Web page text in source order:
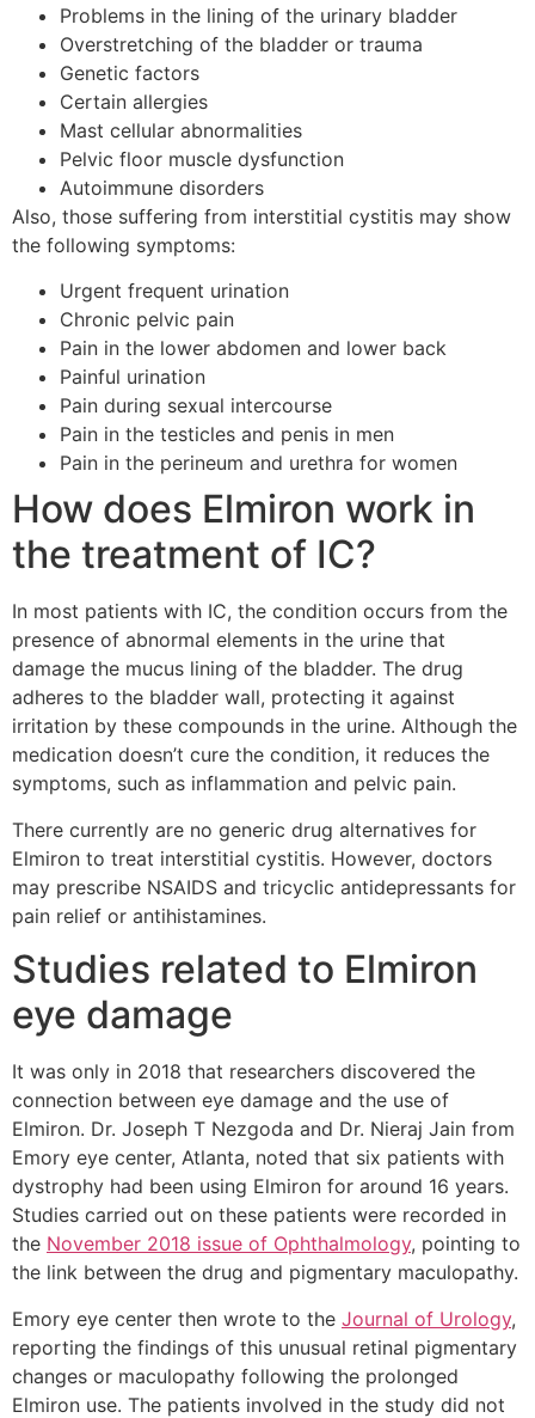
Problems in the lining of the urinary bladder
Overstretching of the bladder or trauma
Genetic factors
Certain allergies
Mast cellular abnormalities
Pelvic floor muscle dysfunction
Autoimmune disorders
Also, those suffering from interstitial cystitis may show
the following symptoms:
Urgent frequent urination
Chronic pelvic pain
Pain in the lower abdomen and lower back
Painful urination
Pain during sexual intercourse
Pain in the testicles and penis in men
Pain in the perineum and urethra for women
How does Elmiron work in
the treatment of IC?
In most patients with IC, the condition occurs from the
presence of abnormal elements in the urine that
damage the mucus lining of the bladder. The drug
adheres to the bladder wall, protecting it against
irritation by these compounds in the urine. Although the
medication doesn’t cure the condition, it reduces the
symptoms, such as inflammation and pelvic pain.
There currently are no generic drug alternatives for
Elmiron to treat interstitial cystitis. However, doctors
may prescribe NSAIDS and tricyclic antidepressants for
pain relief or antihistamines.
Studies related to Elmiron
eye damage
It was only in 2018 that researchers discovered the
connection between eye damage and the use of
Elmiron. Dr. Joseph T Nezgoda and Dr. Nieraj Jain from
Emory eye center, Atlanta, noted that six patients with
dystrophy had been using Elmiron for around 16 years.
Studies carried out on these patients were recorded in
the November 2018 issue of Ophthalmology, pointing to
the link between the drug and pigmentary maculopathy.
Emory eye center then wrote to the Journal of Urology,
reporting the findings of this unusual retinal pigmentary
changes or maculopathy following the prolonged
Elmiron use. The patients involved in the study did not